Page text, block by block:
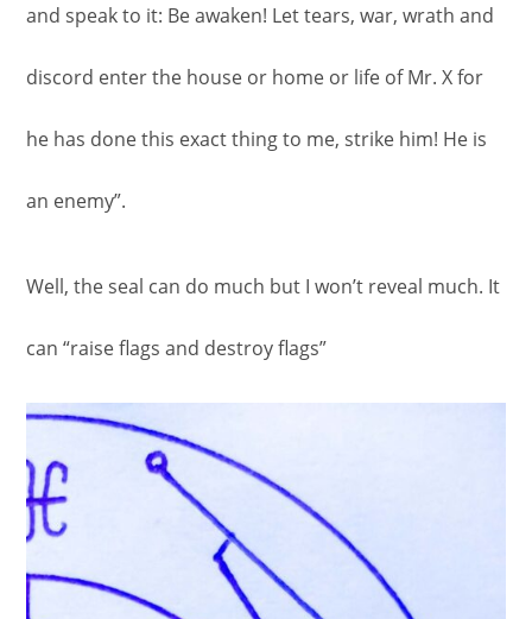
and speak to it: Be awaken! Let tears, war, wrath and
discord enter the house or home or life of Mr. X for
he has done this exact thing to me, strike him! He is
an enemy”.
Well, the seal can do much but I won’t reveal much. It
can “raise flags and destroy flags”